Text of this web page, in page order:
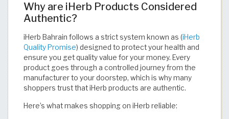
Why are iHerb Products Considered
Authentic?
iHerb Bahrain follows a strict system known as (iHerb
Quality Promise) designed to protect your health and
ensure you get quality value for your money. Every
product goes through a controlled journey from the
manufacturer to your doorstep, which is why many
shoppers trust that iHerb products are authentic.
Here’s what makes shopping on iHerb reliable: